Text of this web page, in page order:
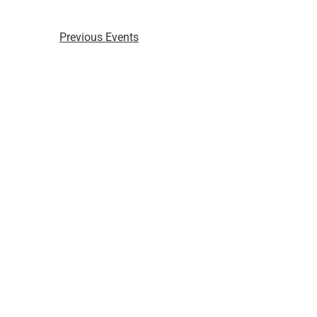
Previous Events